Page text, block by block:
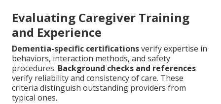
Evaluating Caregiver Training
and Experience
Dementia-specific certificationsverify expertise in
behaviors, interaction methods, and safety
procedures. Background checks and references
verify reliability and consistency of care. These
criteria distinguish outstanding providers from
typical ones.